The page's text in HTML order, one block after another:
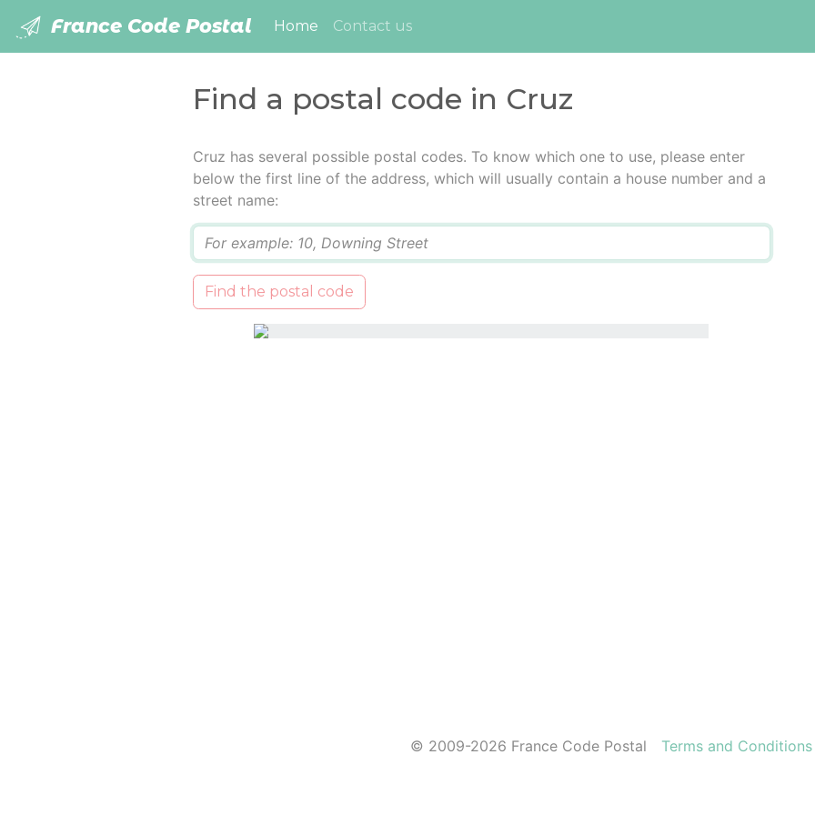
France Code Postal Home (current)
Contact us
Find a postal code in Cruz
Cruz has several possible postal codes. To know which one to use, please enter
below the first line of the address, which will usually contain a house number and a
street name:
Find the postal code
© 2009-2026 France Code Postal Terms and Conditions